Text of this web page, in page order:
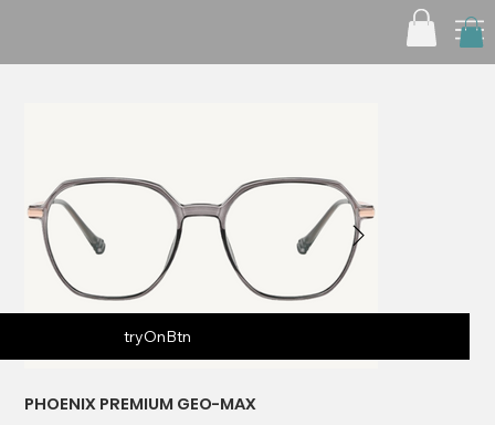
PHOENIX PREMIUM GEO-MAX
tryOnBtn